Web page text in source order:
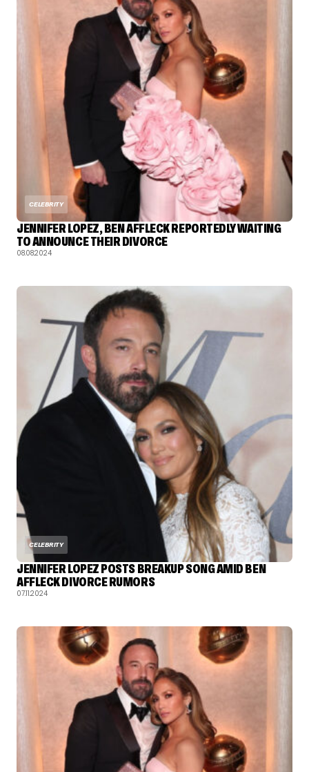
CELEBRITY
JENNIFER LOPEZ, BEN AFFLECK REPORTEDLY WAITING
TO ANNOUNCE THEIR DIVORCE
08.08.2024
CELEBRITY
JENNIFER LOPEZ POSTS BREAKUP SONG AMID BEN
AFFLECK DIVORCE RUMORS
07.11.2024